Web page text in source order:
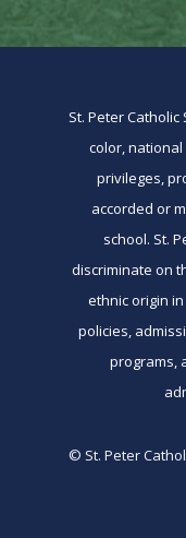
St. Peter
color,
privileges,
accorded or
school. St.
discriminate on
ethnic origin
policies,
programs,
© St. Peter